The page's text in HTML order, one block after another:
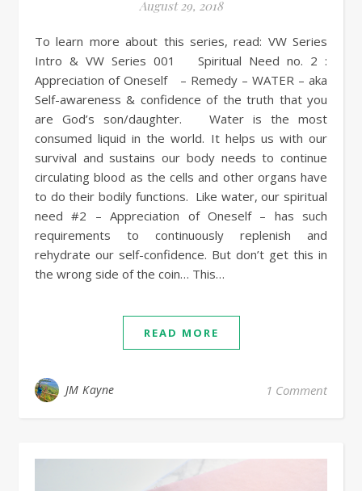
August 29, 2018
To learn more about this series, read: VW Series
Intro & VW Series 001 Spiritual Need no. 2 :
Appreciation of Oneself – Remedy – WATER – aka
Self-awareness & confidence of the truth that you
are God’s son/daughter. Water is the most
consumed liquid in the world. It helps us with our
survival and sustains our body needs to continue
circulating blood as the cells and other organs have
to do their bodily functions. Like water, our spiritual
need #2 – Appreciation of Oneself – has such
requirements to continuously replenish and
rehydrate our self-confidence. But don’t get this in
the wrong side of the coin… This…
READ MORE
JM Kayne 1 Comment